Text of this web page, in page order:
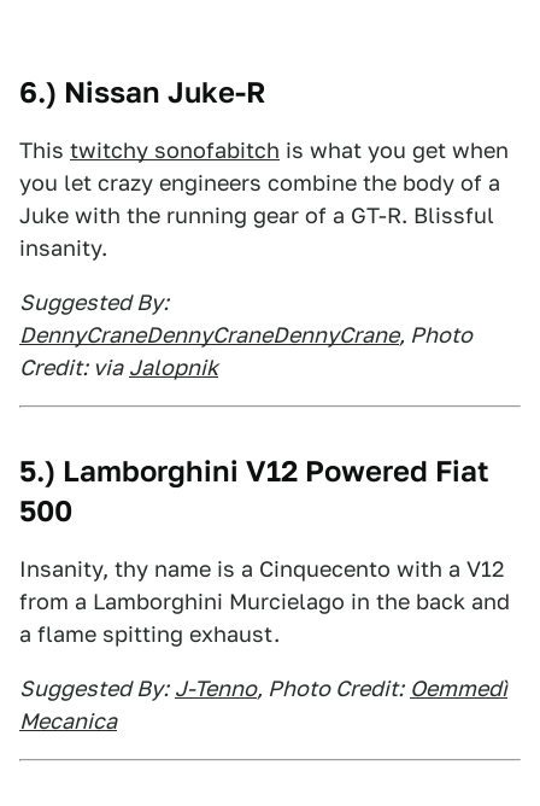
6.) Nissan Juke-R
This twitchy sonofabitch is what you get when
you let crazy engineers combine the body of a
Juke with the running gear of a GT-R. Blissful
insanity.
Suggested By:
DennyCraneDennyCraneDennyCrane, Photo
Credit: via Jalopnik
5.) Lamborghini V12 Powered Fiat
500
Insanity, thy name is a Cinquecento with a V12
from a Lamborghini Murcielago in the back and
a flame spitting exhaust.
Suggested By: J-Tenno, Photo Credit: Oemmedì
Mecanica